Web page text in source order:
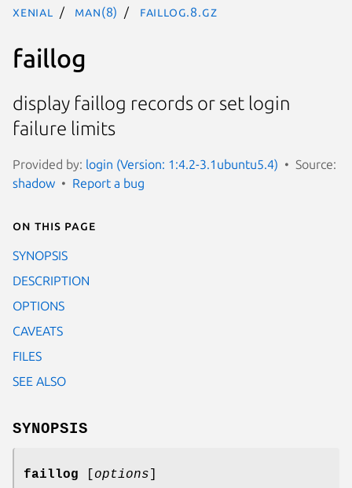
xenial man(8) faillog.8.gz
faillog
display faillog records or set login
failure limits
Provided by: login (Version: 1:4.2-3.1ubuntu5.4)
Source:
shadow
Report a bug
On this page
SYNOPSIS
DESCRIPTION
OPTIONS
CAVEATS
FILES
SEE ALSO
SYNOPSIS
faillog options